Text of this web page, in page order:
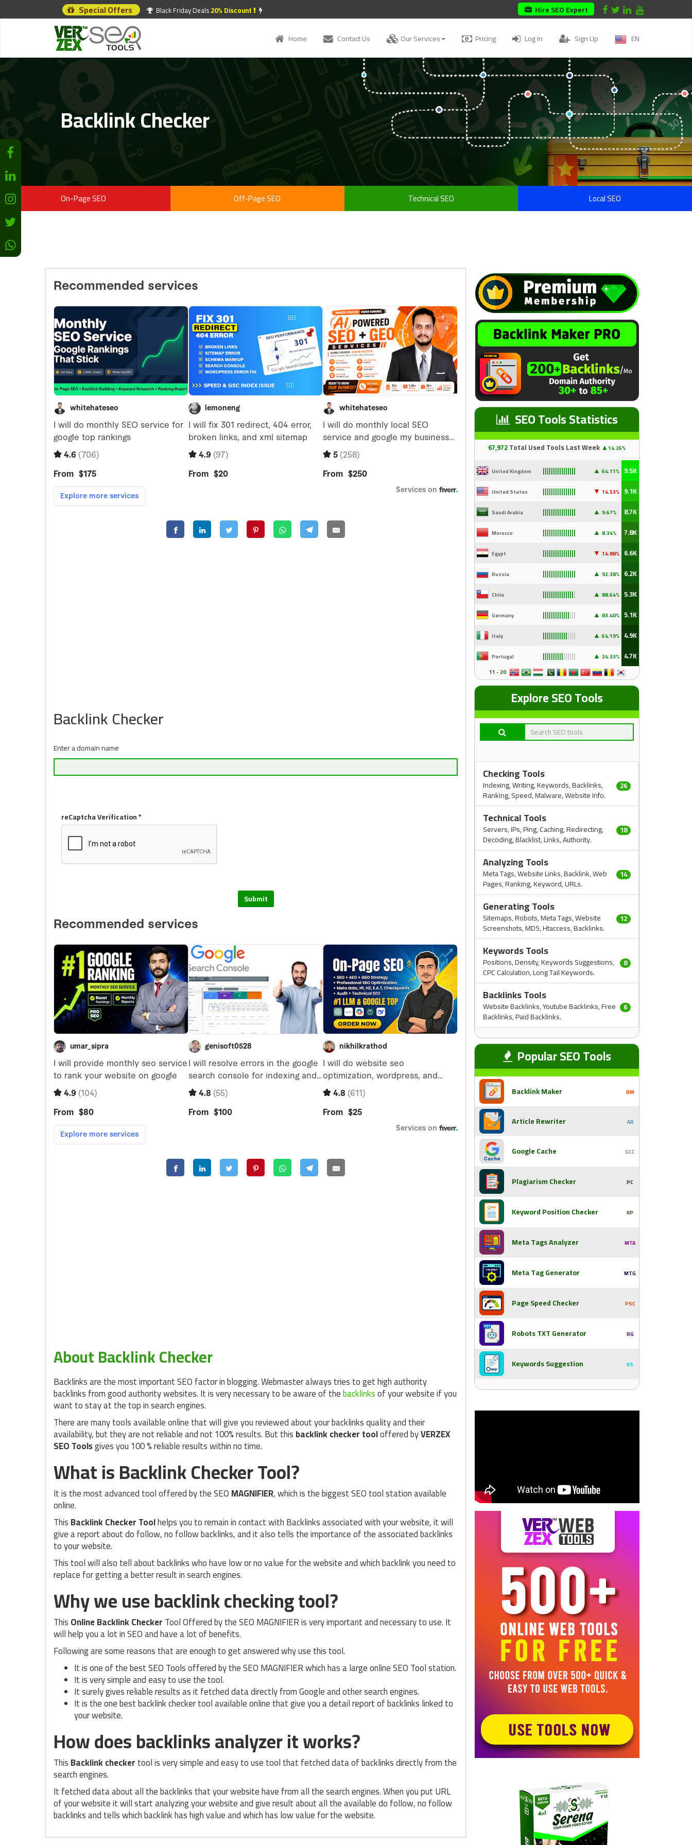
Special Offers Black Friday Deals20% Discount Hire SEO Expert
Home Contact Us Our Services Pricing Log In Sign Up EN
Backlink Checker
On-Page SEO Off-Page SEO Technical SEO Local SEO
Backlink Checker
Enter a domain name
reCaptcha Verification *
About Backlink Checker
Backlinks are the most important SEO factor in blogging. Webmaster always tries to get high authority
backlinks from good authority websites. It is very necessary to be aware of thebacklinksof your website if you
want to stay at the top in search engines.
There are many tools available online that will give you reviewed about your backlinks quality and their
availability, but they are not reliable and not 100% results. But thisbacklink checker tooloffered byVERZEX
SEO Toolsgives you 100 % reliable results within no time.
What is Backlink Checker Tool?
It is the most advanced tool offered by the SEOMAGNIFIER, which is the biggest SEO tool station available
online.
ThisBacklink Checker Toolhelps you to remain in contact with Backlinks associated with your website, it will
give a report about do follow, no follow backlinks, and it also tells the importance of the associated backlinks
to your website.
This tool will also tell about backlinks who have low or no value for the website and which backlink you need to
replace for getting a better result in search engines.
Why we use backlink checking tool?
ThisOnline Backlink CheckerTool Offered by the SEO MAGNIFIER is very important and necessary to use. It
will help you a lot in SEO and have a lot of benefits.
Following are some reasons that are enough to get answered why use this tool.
It is one of the best SEO Tools offered by the SEO MAGNIFIER which has a large online SEO Tool station.
It is very simple and easy to use the tool.
It surely gives reliable results as it fetched data directly from Google and other search engines.
It is the one best backlink checker tool available online that give you a detail report of backlinks linked to
your website.
How does backlinks analyzer it works?
ThisBacklink checkertool is very simple and easy to use tool that fetched data of backlinks directly from the
search engines.
It fetched data about all the backlinks that your website have from all the search engines. When you put URL
of your website it will start analyzing your website and give result about all the available do follow, no follow
backlinks and tells which backlink has high value and which has low value for the website.
SEO Tools Statistics
67,972Total Used Tools Last Week ▲14.26%
United Kingdom ▲ 64.11% 9.5K
United States ▼ 14.53% 9.1K
Saudi Arabia ▲ 9.67% 8.7K
Morocco ▲ 8.34% 7.8K
Egypt ▼ 14.88% 6.6K
Russia ▲ 92.38% 6.2K
Chile ▲ 88.64% 5.3K
Germany ▲ 83.40% 5.1K
Italy ▲ 64.19% 4.9K
Portugal ▲ 24.33% 4.7K
11 - 20
Explore SEO Tools
Checking Tools
Indexing, Writing, Keywords, Backlinks,
Ranking, Speed, Malware, Website Info.
26
Technical Tools
Servers, IPs, Ping, Caching, Redirecting,
Decoding, Blacklist, Links, Authority.
18
Analyzing Tools
Meta Tags, Website Links, Backlink, Web
Pages, Ranking, Keyword, URLs.
14
Generating Tools
Sitemaps, Robots, Meta Tags, Website
Screenshots, MD5, Htaccess, Backlinks.
12
Keywords Tools
Positions, Density, Keywords Suggestions,
CPC Calculation, Long Tail Keywords.
8
Backlinks Tools
Website Backlinks, Youtube Backlinks, Free
Backlinks, Paid Backlinks.
6
Popular SEO Tools
Backlink Maker BM
Article Rewriter AR
Google Cache GCC
Plagiarism Checker PC
Keyword Position Checker KP
Meta Tags Analyzer MTA
Meta Tag Generator MTG
Page Speed Checker PSC
Robots TXT Generator RG
Keywords Suggestion KS